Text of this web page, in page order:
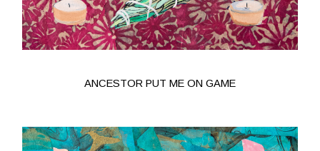
ANCESTOR PUT ME ON GAME